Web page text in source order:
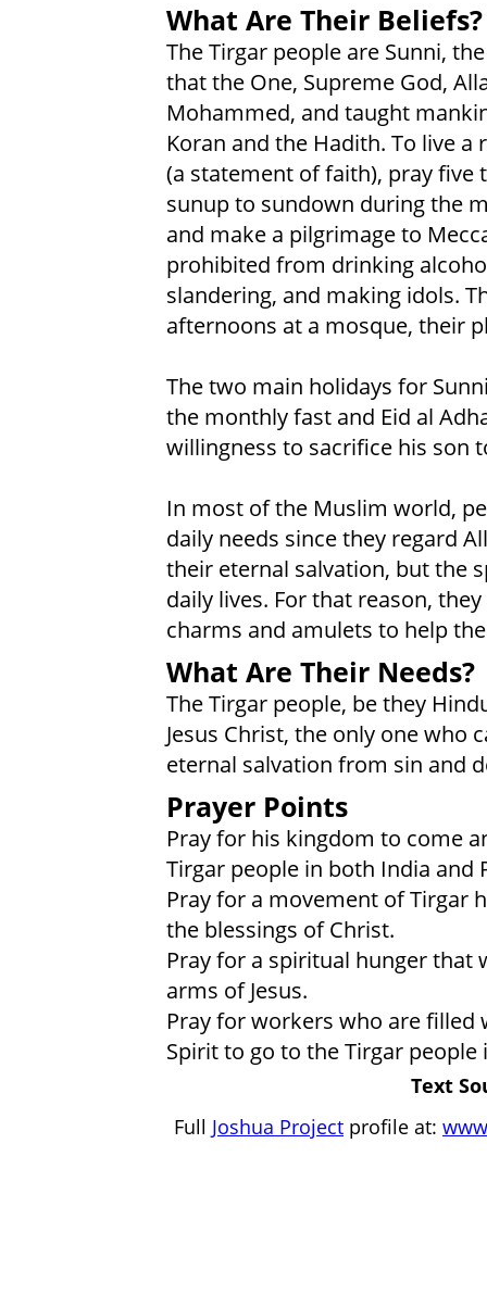
What Are Their Beliefs?
The Tirgar people are Sunni,
that the One, Supreme God,
Mohammed, and taught
Koran and the Hadith. To live
(a statement of faith), pray five
sunup to sundown during the
and make a pilgrimage to
prohibited from drinking
slandering, and making idols.
afternoons at a mosque, their
The two main holidays for
the monthly fast and Eid al
willingness to sacrifice his son
In most of the Muslim world,
daily needs since they regard
their eternal salvation, but the
daily lives. For that reason,
charms and amulets to help
What Are Their Needs?
The Tirgar people, be they
Jesus Christ, the only one who
eternal salvation from sin and
Prayer Points
Pray for his kingdom to come
Tirgar people in both India and
Pray for a movement of Tirgar
the blessings of Christ.
Pray for a spiritual hunger that
arms of Jesus.
Pray for workers who are
Spirit to go to the Tirgar
Text
Full Joshua Project profile at: